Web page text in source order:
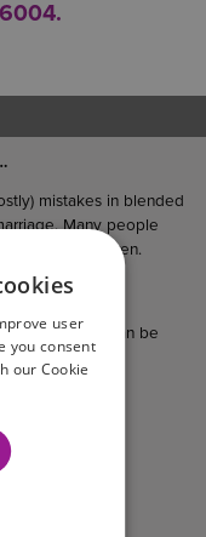
mistakes in blended
Many people
with their children.
risks of this can be
night of
Inheritance
user
you consent
our Cookie